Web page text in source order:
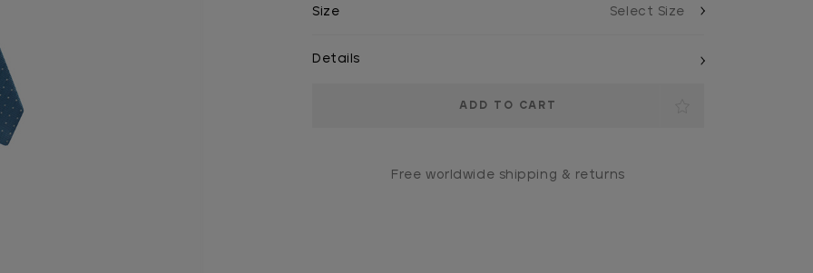
Size
Details
Free worldwide shipping & returns